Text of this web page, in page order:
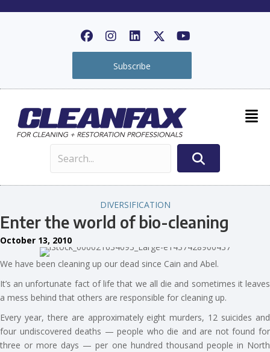
Subscribe
DIVERSIFICATION
Enter the world of bio-cleaning
October 13, 2010
We have been cleaning up our dead since Cain and Abel.
It’s an unfortunate fact of life that we all die and sometimes it leaves
a mess behind that others are responsible for cleaning up.
Every year, there are approximately eight murders, 12 suicides and
four undiscovered deaths — people who die and are not found for
three or more days — per one hundred thousand people in North